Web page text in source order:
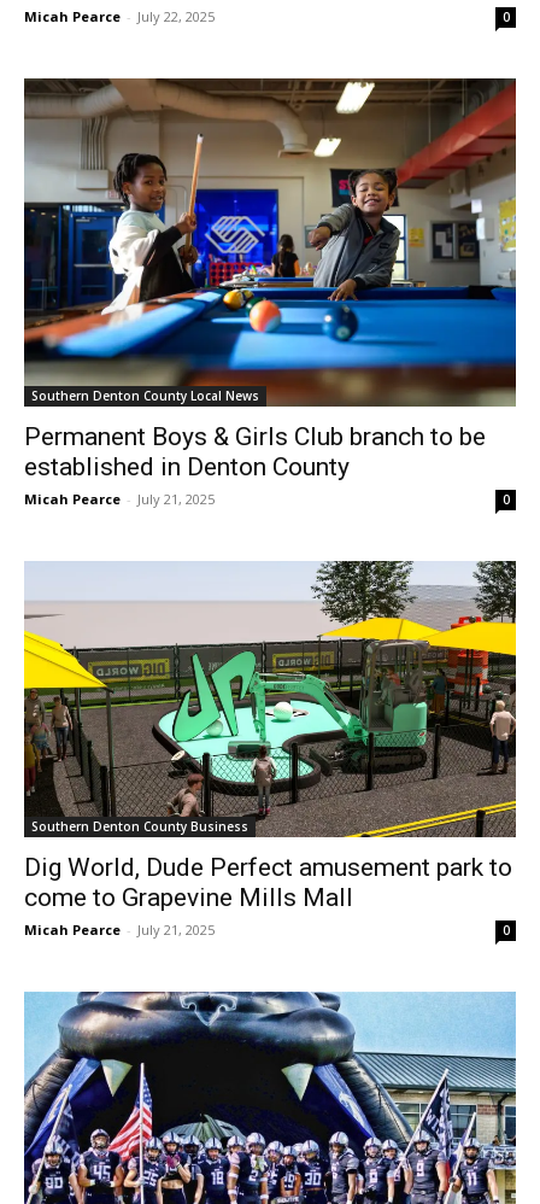
Micah Pearce - July 22, 2025 0
Southern Denton County Local News
Permanent Boys & Girls Club branch to be
established in Denton County
Micah Pearce - July 21, 2025 0
Southern Denton County Business
Dig World, Dude Perfect amusement park to
come to Grapevine Mills Mall
Micah Pearce - July 21, 2025 0